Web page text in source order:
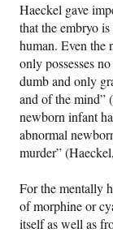
Haeckel gave
that the embryo
human. Even the
only possesses
dumb and only
and of the mind”
newborn infant
abnormal
murder” (Haeckel,
For the mentally
of morphine or
itself as well as